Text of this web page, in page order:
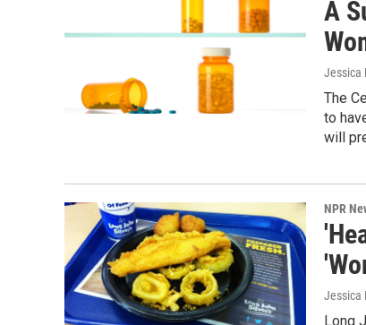
A
Jessica
The
to
will
NPR
Jessica
Long